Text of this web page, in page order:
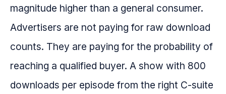
magnitude higher than a general consumer.
Advertisers are not paying for raw download
counts. They are paying for the probability of
reaching a qualified buyer. A show with 800
downloads per episode from the right C-suite